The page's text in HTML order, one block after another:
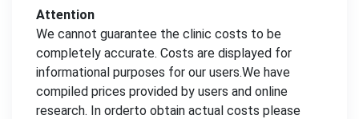
Attention
We cannot guarantee the clinic costs to be
completely accurate. Costs are displayed for
informational purposes for our users.We have
compiled prices provided by users and online
research. In orderto obtain actual costs please